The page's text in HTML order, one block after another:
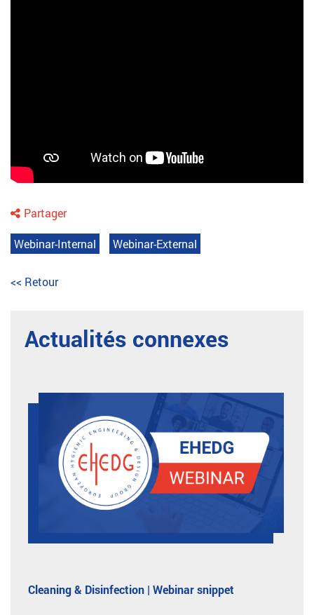
Partager
Webinar-Internal Webinar-External
<< Retour
Actualités connexes
Cleaning & Disinfection | Webinar snippet